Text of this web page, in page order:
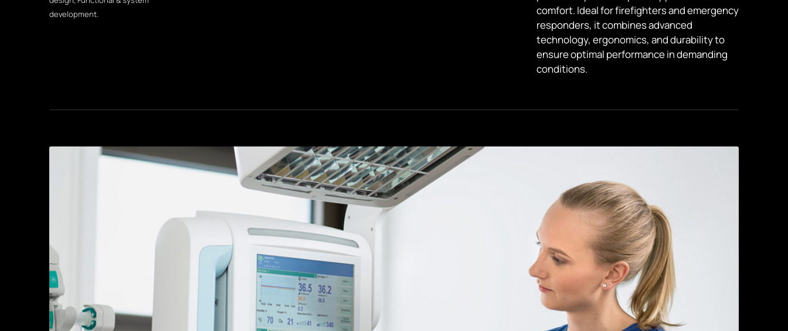
development.
comfort. Ideal for firefighters and emergency
responders, it combines advanced
technology, ergonomics, and durability to
ensure optimal performance in demanding
conditions.